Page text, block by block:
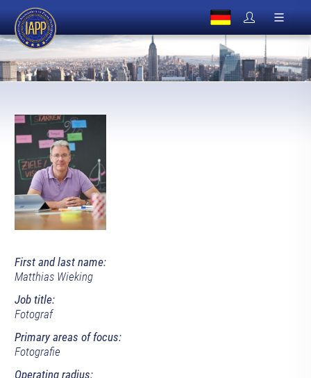
First and last name:
Matthias Wieking
Job title:
Fotograf
Primary areas of focus:
Fotografie
Operating radius: